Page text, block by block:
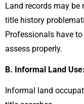
Land records may be
title history
Professionals have
assess properly.
B. Informal Land Use:
Informal land